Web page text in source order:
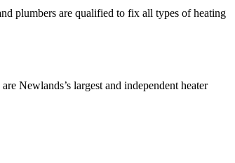
plumbers are qualified to fix all types of heating
Newlands’s largest and independent heater